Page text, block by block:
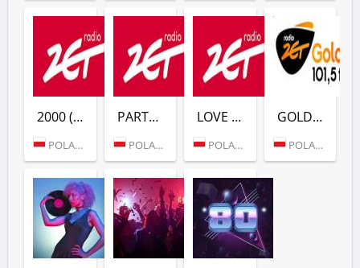
2000 (RADIO ZET)
POLAND (WARSAW)
PARTY (RADIO ZET)
POLAND (WARSAW)
LOVE (RADIO ZET)
POLAND (WARSAW)
GOLD (RADIO ZET)
POLAND (WARSAW)